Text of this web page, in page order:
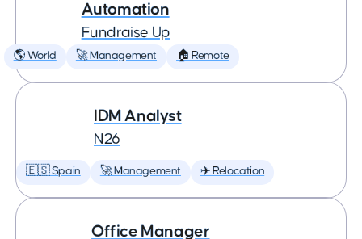
Automation
Fundraise Up
🌎 World 🚀 Management 🏠 Remote
IDM Analyst
N26
🇪🇸 Spain 🚀 Management ✈️ Relocation
Office Manager